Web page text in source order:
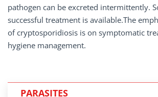
pathogen can be excreted intermittently.
successful treatment is available.The
of cryptosporidiosis is on symptomatic
hygiene management.
PARASITES